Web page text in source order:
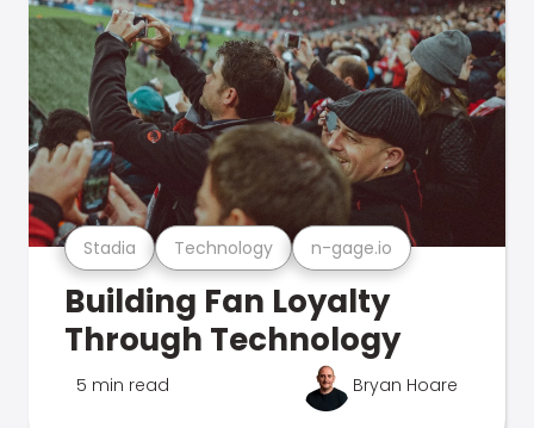
Stadia Technology n-gage.io
Building Fan Loyalty
Through Technology
5 min read Bryan Hoare